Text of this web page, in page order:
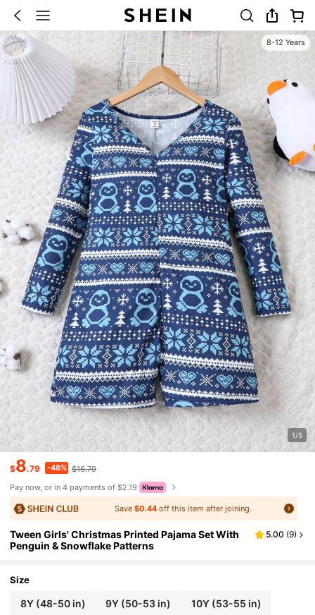
8-12 Years
1/5
$8.79 -48% $16.79
Pay now, or in 4 payments of $2.19
Save$0.44 off this item after joining.
Tween Girls' Christmas Printed Pajama Set With
Penguin & Snowflake Patterns
5.00 (9)
Size
8Y(48-50 in) 9Y (50-53 in) 10Y(53-55 in)